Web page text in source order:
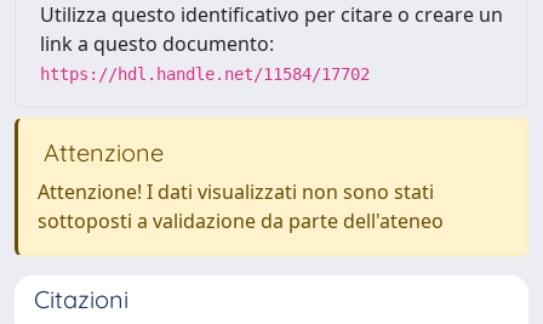
Utilizza questo identificativo per citare o creare un
link a questo documento:
https://hdl.handle.net/11584/17702
Attenzione
Attenzione! I dati visualizzati non sono stati
sottoposti a validazione da parte dell'ateneo
Citazioni